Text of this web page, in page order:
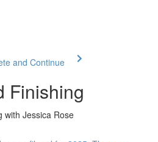
and Continue
Finishing
with Jessica Rose